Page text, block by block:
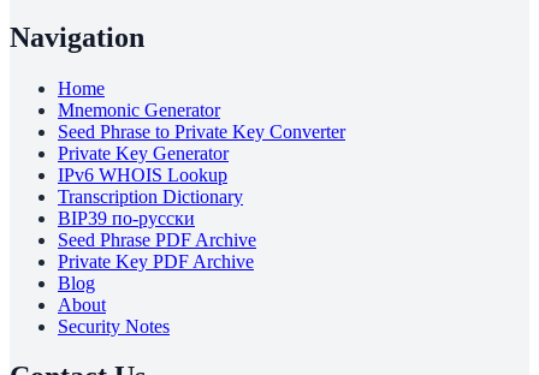
Navigation
Home
Mnemonic Generator
Seed Phrase to Private Key Converter
Private Key Generator
IPv6 WHOIS Lookup
Transcription Dictionary
BIP39 по-русски
Seed Phrase PDF Archive
Private Key PDF Archive
Blog
About
Security Notes